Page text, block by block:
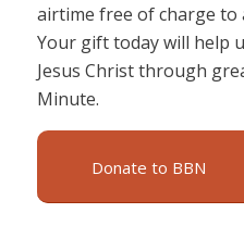
airtime free of charge to
Your gift today will help
Jesus Christ through
Minute.
Donate to BBN